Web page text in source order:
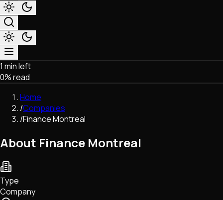
Market & Business
Trading
Regulation
Exchanges
Macroeconomics
Network Upgrades
DeFi
Tech • Research • Wallets
1 min left
0% read
Home
/Companies
/Finance Montreal
About Finance Montreal
Type
Company